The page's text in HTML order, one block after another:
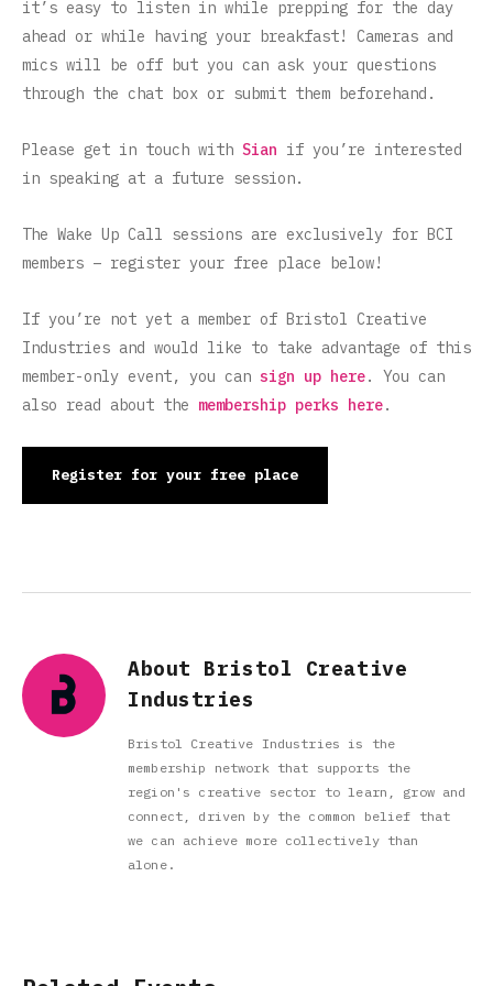
it’s easy to listen in while prepping for the day
ahead or while having your breakfast! Cameras and
mics will be off but you can ask your questions
through the chat box or submit them beforehand.
Please get in touch with Sian if you’re interested
in speaking at a future session.
The Wake Up Call sessions are exclusively for BCI
members – register your free place below!
If you’re not yet a member of Bristol Creative
Industries and would like to take advantage of this
member-only event, you can sign up here. You can
also read about the membership perks here.
Register for your free place
About Bristol Creative
Industries
Bristol Creative Industries is the
membership network that supports the
region's creative sector to learn, grow and
connect, driven by the common belief that
we can achieve more collectively than
alone.